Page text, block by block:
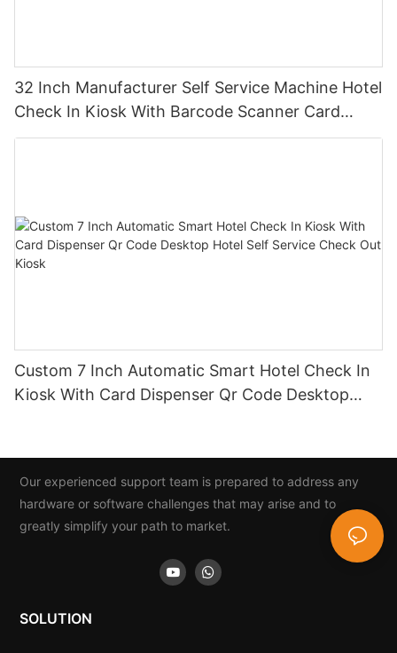
32 Inch Manufacturer Self Service Machine Hotel
Check In Kiosk With Barcode Scanner Card
Dispenser Rfid Reader
Custom 7 Inch Automatic Smart Hotel Check In
Kiosk With Card Dispenser Qr Code Desktop
Our experienced support team is prepared to address any
hardware or software challenges that may arise and to
greatly simplify your path to market.
SOLUTION